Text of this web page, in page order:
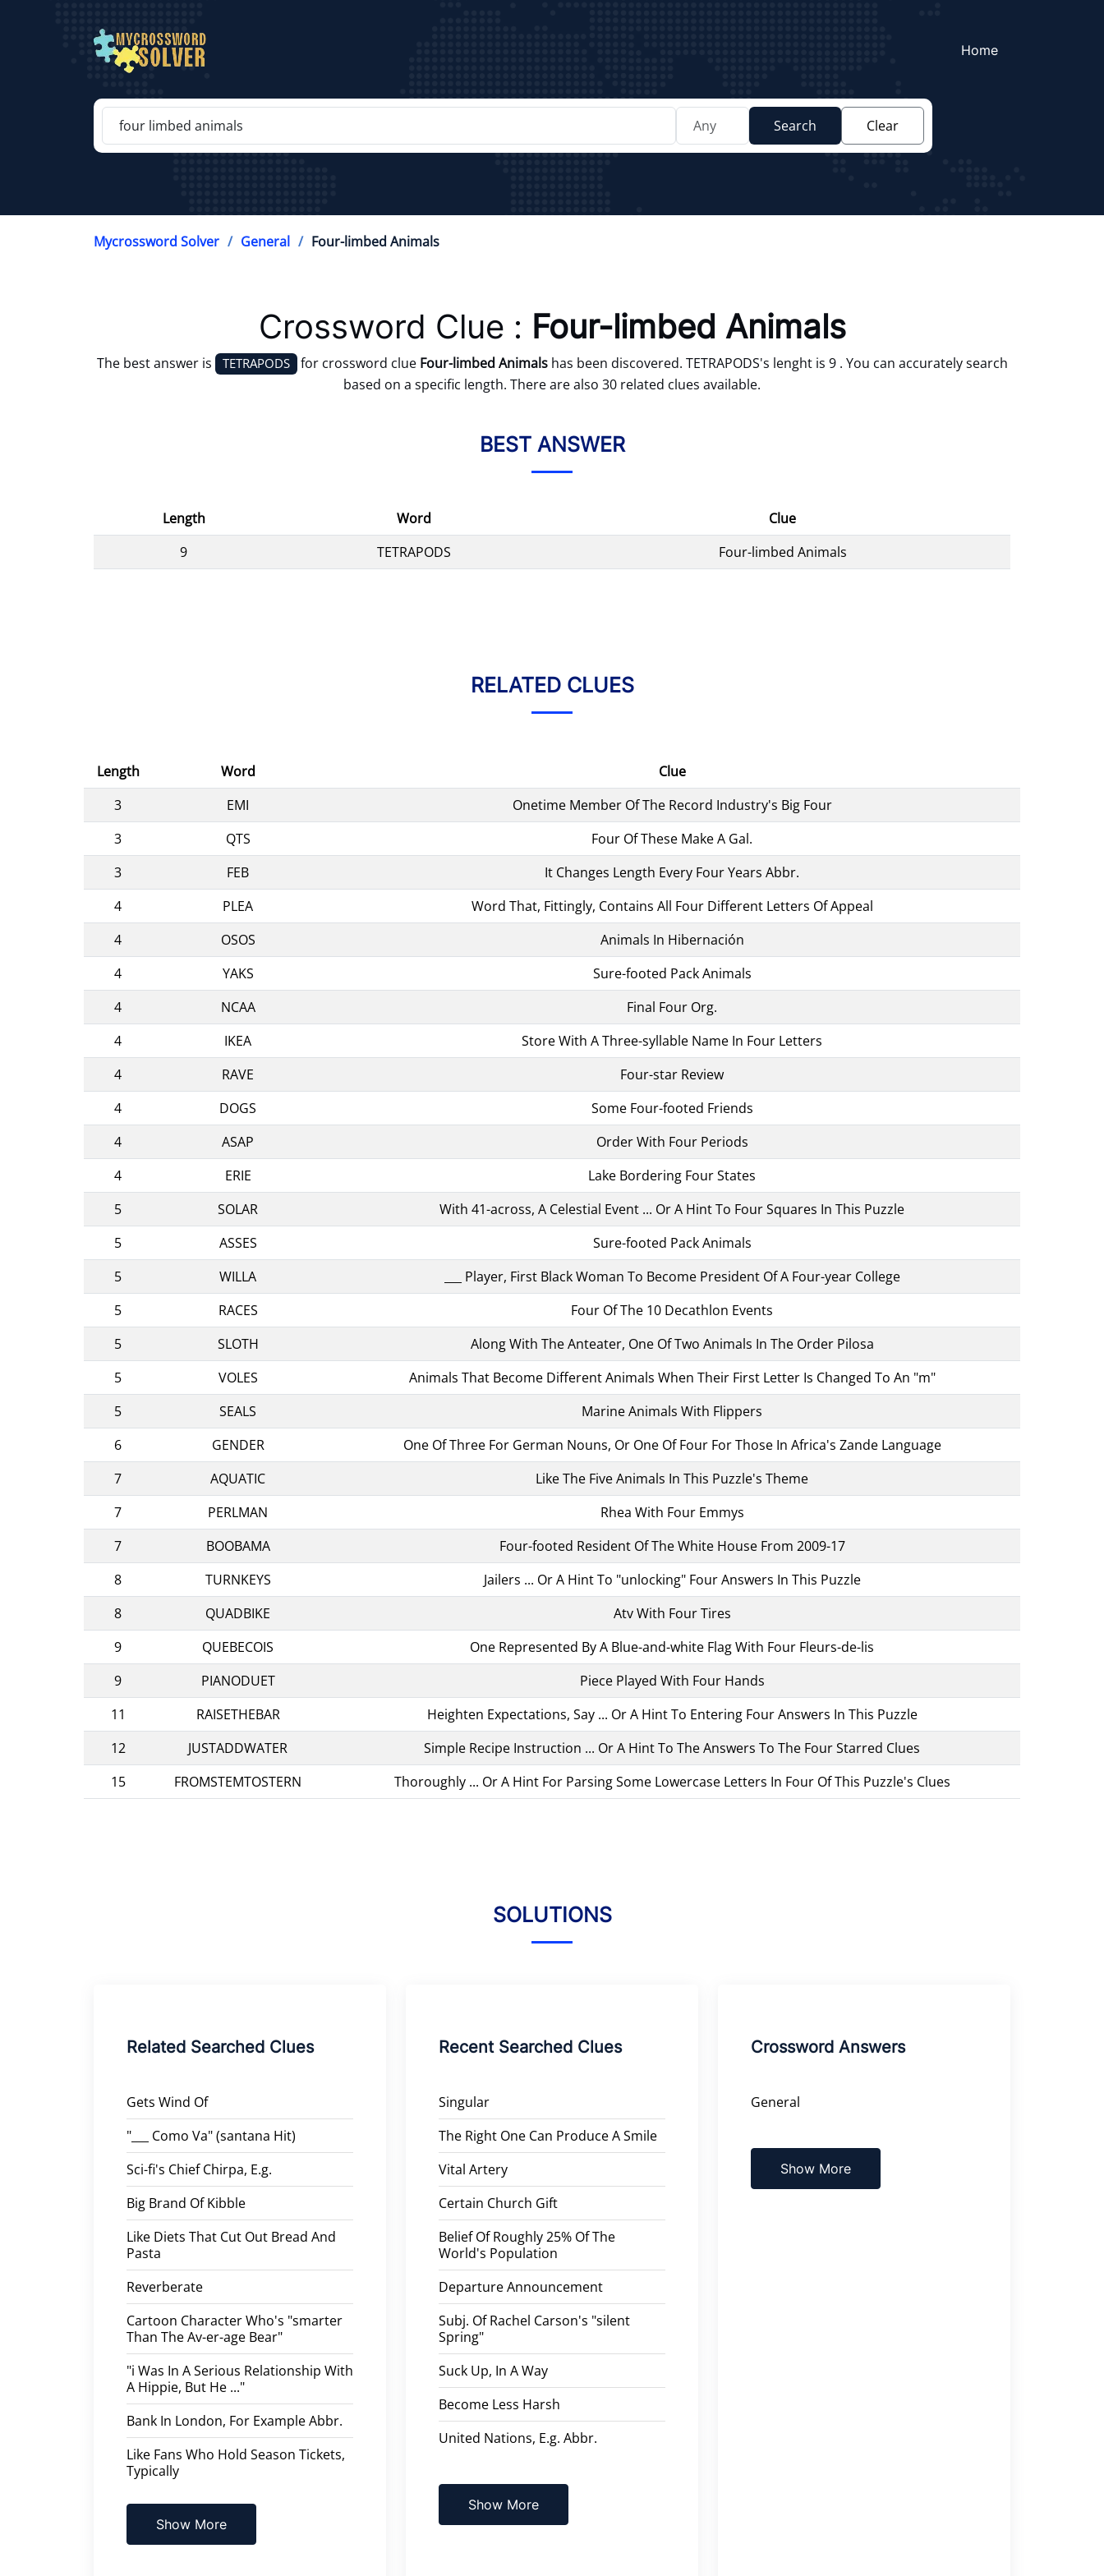
Home
Search Clear
Mycrossword Solver General Four-limbed Animals
Crossword Clue : Four-limbed Animals
The best answer is TETRAPODS for crossword clue Four-limbed Animalshas been discovered. TETRAPODS's lenght is 9 . You can accurately search
based on a specific length. There are also 30 related clues available.
BEST ANSWER
Length Word
Clue
9
TETRAPODS Four-limbed Animals
RELATED CLUES
Length Word
Clue
3
EMI
Onetime Member Of The Record Industry's Big Four
3
QTS
Four Of These Make A Gal.
3
FEB
It Changes Length Every Four Years Abbr.
4
PLEA
Word That, Fittingly, Contains All Four Different Letters Of Appeal
4
OSOS
Animals In Hibernación
4
YAKS
Sure-footed Pack Animals
4
NCAA
Final Four Org.
4
IKEA
Store With A Three-syllable Name In Four Letters
4
RAVE
Four-star Review
4
DOGS
Some Four-footed Friends
4
ASAP
Order With Four Periods
4
ERIE
Lake Bordering Four States
5
SOLAR
With 41-across, A Celestial Event ... Or A Hint To Four Squares In This Puzzle
5
ASSES
Sure-footed Pack Animals
5
WILLA
___ Player, First Black Woman To Become President Of A Four-year College
5
RACES
Four Of The 10 Decathlon Events
5
SLOTH
Along With The Anteater, One Of Two Animals In The Order Pilosa
5
VOLES
Animals That Become Different Animals When Their First Letter Is Changed To An "m"
5
SEALS
Marine Animals With Flippers
6
GENDER
One Of Three For German Nouns, Or One Of Four For Those In Africa's Zande Language
7
AQUATIC
Like The Five Animals In This Puzzle's Theme
7
PERLMAN
Rhea With Four Emmys
7
BOOBAMA
Four-footed Resident Of The White House From 2009-17
8
TURNKEYS
Jailers ... Or A Hint To "unlocking" Four Answers In This Puzzle
8
QUADBIKE
Atv With Four Tires
9
QUEBECOIS
One Represented By A Blue-and-white Flag With Four Fleurs-de-lis
9
PIANODUET
Piece Played With Four Hands
11
RAISETHEBAR
Heighten Expectations, Say ... Or A Hint To Entering Four Answers In This Puzzle
12
JUSTADDWATER
Simple Recipe Instruction ... Or A Hint To The Answers To The Four Starred Clues
15
FROMSTEMTOSTERN Thoroughly ... Or A Hint For Parsing Some Lowercase Letters In Four Of This Puzzle's Clues
SOLUTIONS
Related Searched Clues
Gets Wind Of
"___ Como Va" (santana Hit)
Sci-fi's Chief Chirpa, E.g.
Big Brand Of Kibble
Like Diets That Cut Out Bread And
Pasta
Reverberate
Cartoon Character Who's "smarter
Than The Av-er-age Bear"
"i Was In A Serious Relationship With
A Hippie, But He ..."
Bank In London, For Example Abbr.
Like Fans Who Hold Season Tickets,
Typically
Show More
Recent Searched Clues
Singular
The Right One Can Produce A Smile
Vital Artery
Certain Church Gift
Belief Of Roughly 25% Of The
World's Population
Departure Announcement
Subj. Of Rachel Carson's "silent
Spring"
Suck Up, In A Way
Become Less Harsh
United Nations, E.g. Abbr.
Show More
Crossword Answers
General
Show More